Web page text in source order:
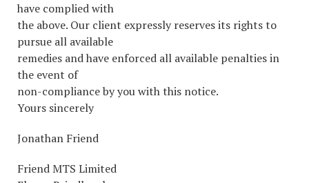
have complied with
the above. Our client expressly reserves its rights to
pursue all available
remedies and have enforced all available penalties in
the event of
non-compliance by you with this notice.
Yours sincerely
Jonathan Friend
Friend MTS Limited